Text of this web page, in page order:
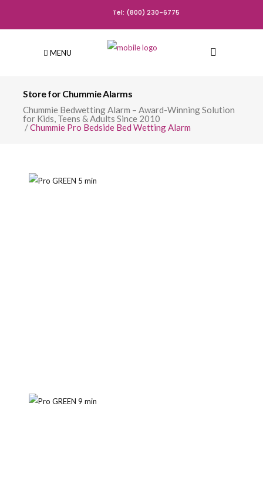
Tel: (800) 230-6775
MENU
Store for Chummie Alarms
Chummie Bedwetting Alarm – Award-Winning Solution
for Kids, Teens & Adults Since 2010
/Chummie Pro Bedside Bed Wetting Alarm